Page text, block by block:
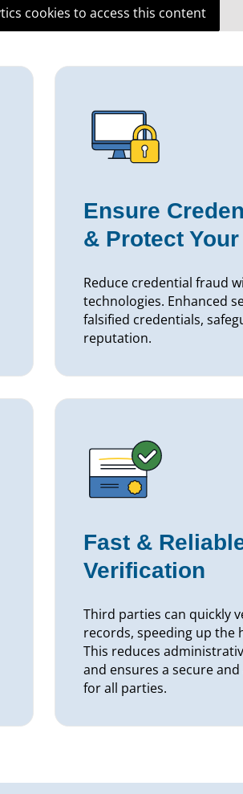
cookies to access this content
Ensure
& Protect
Reduce credential fraud
technologies. Enhanced
falsified credentials,
reputation.
Fast &
Verification
Third parties can quickly
records, speeding up the
This reduces
and ensures a secure
for all parties.